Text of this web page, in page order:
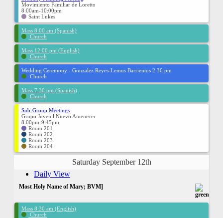
Movimiento Familiar de Loretto
8:00am-10:00pm
Saint Lukes
Mass 8:00 am (Spanish)
Church
Mass 12:00 pm (English)
Church
Wedding Ceremony - Gonzalez Reyes-Lemus Barrientos 2:30 pm
Church
Mass 7:30 pm (Spanish)
Church
Sub-Group Meetings
Grupo Juvenil Nuevo Amenecer
8:00pm-9:45pm
Room 201
Room 202
Room 203
Room 204
Saturday September 12th
Daily View
Most Holy Name of Mary; BVM]
Mass 8:30 am (English)
Church